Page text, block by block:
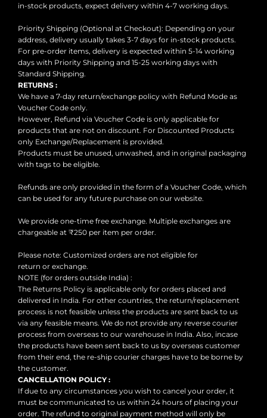
in-stock products, expect delivery within 4-7 working days.
Priority Shipping (Optional at Checkout): Depending on your
address, delivery usually takes 3-7 days for in-stock products.
For pre-order items, delivery is expected within 5-14 working
days with Priority Shipping and 15-25 working days with
Standard Shipping.
RETURNS :
We have a 7-day return/exchange policy with Refund Mode as
Voucher Code only.
However, Refund via Voucher Code is only applicable for
products that are not on discount. For Discounted Products
only Exchange/Replacement is provided.
Products must be unused, unwashed, and in original packaging
with tags to be eligible.
Refunds are only provided in the form of a Voucher Code, which
can be used for any future purchase on our website.
We provide one-time free exchange. Multiple exchanges are
chargeable at ₹250 per item per order.
Please note: Customized orders are not eligible for
return or exchange.
NOTE (for orders outside India) :
The Returns Policy is applicable only for orders placed and
delivered in India. For other countries, the return/replacement
process is not feasible unless the products are sent back to us
via any feasible means. We do not provide any reverse courier
process from overseas to our warehouse in India. Also, incase
the products have been sent back to us by overseas customer
from their end, the re-ship courier charges have to be borne by
the customer.
CANCELLATION POLICY :
If due to any circumstances you wish to cancel your order, it
must be communicated to us within 24 hours of placing your
order. The refund to original payment method will only be